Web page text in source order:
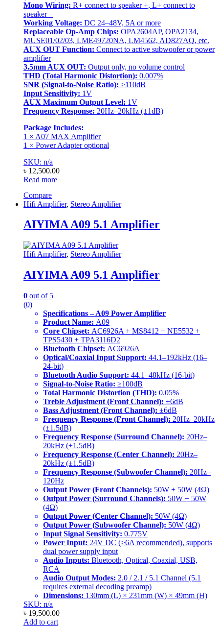
Mono Wiring: R+ connect to speaker +, L+ connect to
speaker –
Working Voltage: DC 24–48V, 5A or more
Replaceable Op-Amp Chips: OPA2604AP, OPA2134,
MUSE01/02/03, LME49720NA, LM4562, AD827AQ, etc.
AUX OUT Function: Connect to active subwoofer or power
amplifier
3.5mm AUX OUT: Output only, no volume control
THD (Total Harmonic Distortion): 0.007%
SNR (Signal-to-Noise Ratio): ≥110dB
Input Sensitivity: 1V
AUX Maximum Output Level: 1V
Frequency Response: 20Hz–20kHz (±1dB)
Package Includes:
1 × A07 MAX Amplifier
1 × Power Adapter optional
SKU: n/a
৳ 12,500.00
Read more
Compare
Hifi Amplifier, Stereo Amplifier
AIYIMA A09 5.1 Amplifier
Hifi Amplifier, Stereo Amplifier
AIYIMA A09 5.1 Amplifier
0 out of 5
(0)
Specifications – A09 Power Amplifier
Product Name: A09
Core Chipset: AC6926A + MS8412 + NE5532 +
TPS5430 + TPA3116D2
Bluetooth Chipset: AC6926A
Optical/Coaxial Input Support: 44.1–192kHz (16–
24-bit)
Bluetooth Audio Support: 44.1–48kHz (16-bit)
Signal-to-Noise Ratio: ≥100dB
Total Harmonic Distortion (THD): 0.05%
Treble Adjustment (Front Channel): ±6dB
Bass Adjustment (Front Channel): ±6dB
Frequency Response (Front Channel): 20Hz–20kHz
(±1.5dB)
Frequency Response (Surround Channel): 20Hz–
20kHz (±1.5dB)
Frequency Response (Center Channel): 20Hz–
20kHz (±1.5dB)
Frequency Response (Subwoofer Channel): 20Hz–
120Hz
Output Power (Front Channels): 50W + 50W (4Ω)
Output Power (Surround Channels): 50W + 50W
(4Ω)
Output Power (Center Channel): 50W (4Ω)
Output Power (Subwoofer Channel): 50W (4Ω)
Input Signal Sensitivity: 0.775V
Power Input: 24V DC (≥6A recommended), supports
dual power supply input
Audio Inputs: Bluetooth, Optical, Coaxial, USB,
RCA
Audio Output Modes: 2.0 / 2.1 / 5.1 Channel (5.1
requires external decoding preamp)
Dimensions: 130mm (L) × 231mm (W) × 49mm (H)
SKU: n/a
৳ 19,500.00
Add to cart